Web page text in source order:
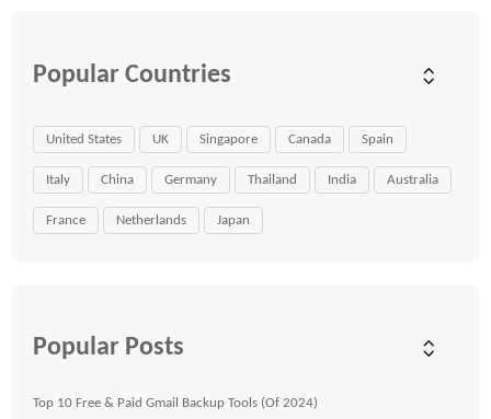
Popular Countries
United States UK Singapore Canada Spain
Italy China Germany Thailand India Australia
France Netherlands Japan
Popular Posts
Top 10 Free & Paid Gmail Backup Tools (Of 2024)